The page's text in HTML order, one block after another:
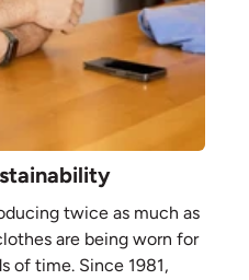
twice as much as
are being worn for
of time. Since 1981,